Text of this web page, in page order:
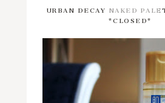
URBAN DECAY NAKED
*CLOSED*